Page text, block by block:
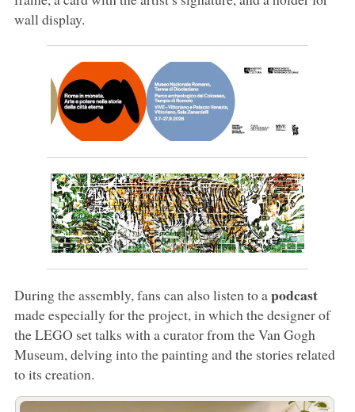
wall display.
During the assembly, fans can also listen to a podcast
made especially for the project, in which the designer of
the LEGO set talks with a curator from the Van Gogh
Museum, delving into the painting and the stories related
to its creation.